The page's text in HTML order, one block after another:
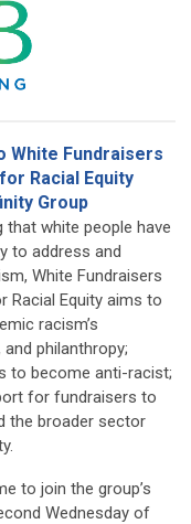
White Fundraisers
Racial Equity
Group
that white people have
to address and
White Fundraisers
Racial Equity aims to
racism’s
philanthropy;
to become anti-racist;
for fundraisers to
the broader sector
to join the group’s
Wednesday of